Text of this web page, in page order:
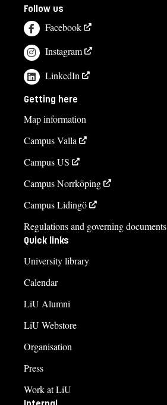
Follow us
Facebook
Instagram
LinkedIn
Getting here
Map information
Campus Valla
Campus US
Campus Norrköping
Campus Lidingö
Regulations and governing documents
Quick links
University library
Calendar
LiU Alumni
LiU Webstore
Organisation
Press
Work at LiU